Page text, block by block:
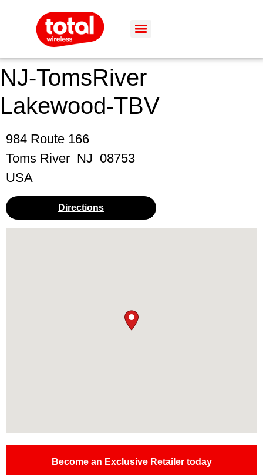
NJ-TomsRiver
Lakewood-TBV
984 Route 166
Toms River NJ 08753
USA
Directions
Become an Exclusive Retailer today